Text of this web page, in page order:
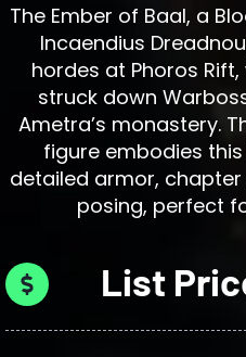
The Ember of Baal, a
Incaendius
hordes at Phoros
struck down
Ametra’s monastery.
figure embodies
detailed armor,
posing, perfect
List